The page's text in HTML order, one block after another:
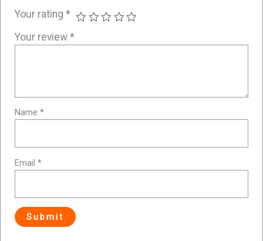
Your rating*
Your review*
Name*
Email*